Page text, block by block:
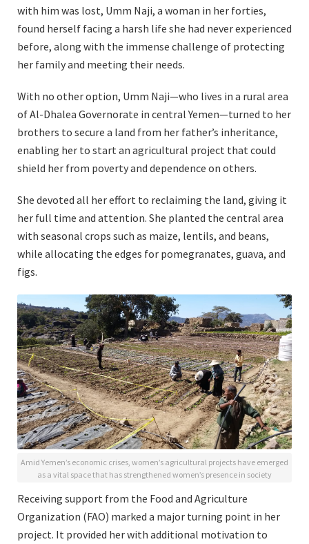
with him was lost, Umm Naji, a woman in her forties,
found herself facing a harsh life she had never experienced
before, along with the immense challenge of protecting
her family and meeting their needs.
With no other option, Umm Naji—who lives in a rural area
of Al-Dhalea Governorate in central Yemen—turned to her
brothers to secure a land from her father’s inheritance,
enabling her to start an agricultural project that could
shield her from poverty and dependence on others.
She devoted all her effort to reclaiming the land, giving it
her full time and attention. She planted the central area
with seasonal crops such as maize, lentils, and beans,
while allocating the edges for pomegranates, guava, and
figs.
Amid Yemen’s economic crises, women’s agricultural projects have emerged
as a vital space that has strengthened women’s presence in society
Receiving support from the Food and Agriculture
Organization (FAO) marked a major turning point in her
project. It provided her with additional motivation to